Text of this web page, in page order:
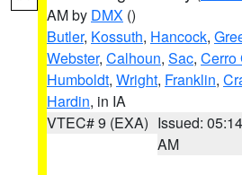
AM by DMX ()
Butler, Kossuth, Hancock,
Webster, Calhoun, Sac, Cerro
Humboldt, Wright, Franklin,
Hardin, in IA
VTEC# 9 (EXA) Issued: 05:14
AM